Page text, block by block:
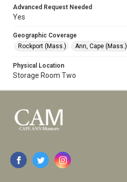
Advanced Request Needed
Yes
Geographic Coverage
Rockport (Mass.)
Ann, Cape (Mass.)
Physical Location
Storage Room Two